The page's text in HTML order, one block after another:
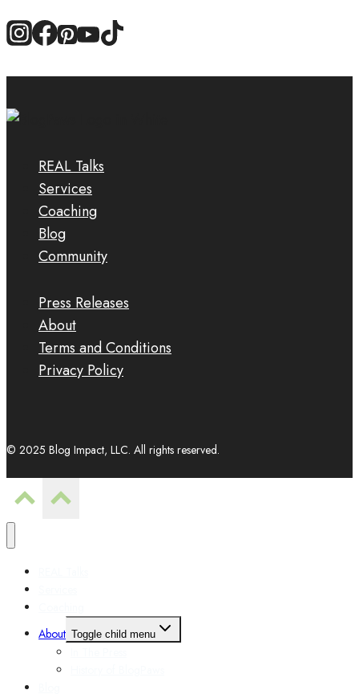
REAL Talks
Services
Coaching
Blog
Community
Press Releases
About
Terms and Conditions
Privacy Policy
© 2025 Blog Impact, LLC. All rights reserved.
About Toggle child menu